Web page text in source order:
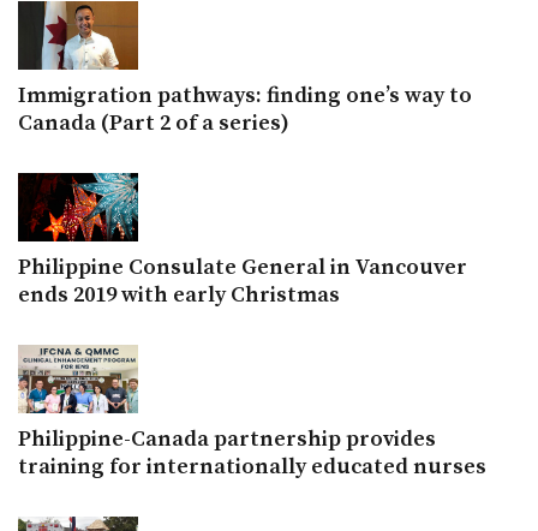
Immigration pathways: finding one’s way to
Canada (Part 2 of a series)
Philippine Consulate General in Vancouver
ends 2019 with early Christmas
Philippine-Canada partnership provides
training for internationally educated nurses